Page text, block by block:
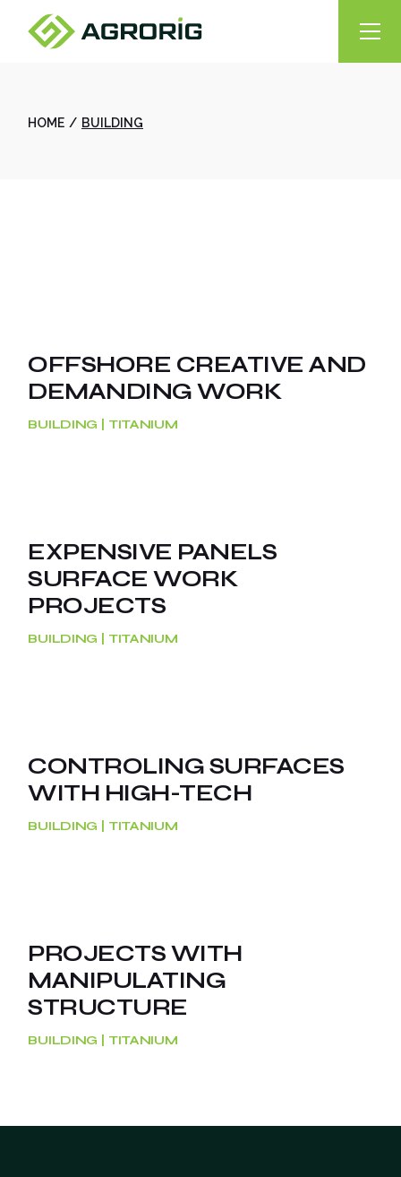
HOME BUILDING
OFFSHORE CREATIVE AND
DEMANDING WORK
BUILDING TITANIUM
EXPENSIVE PANELS
SURFACE WORK
PROJECTS
BUILDING TITANIUM
CONTROLING SURFACES
WITH HIGH-TECH
BUILDING TITANIUM
PROJECTS WITH
MANIPULATING
STRUCTURE
BUILDING TITANIUM